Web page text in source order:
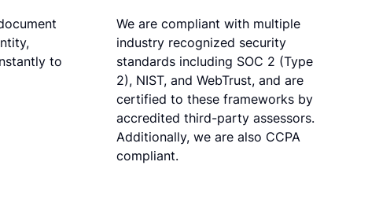
to
We are compliant with multiple
industry recognized security
standards including SOC 2 (Type
2), NIST, and WebTrust, and are
certified to these frameworks by
accredited third-party assessors.
Additionally, we are also CCPA
compliant.